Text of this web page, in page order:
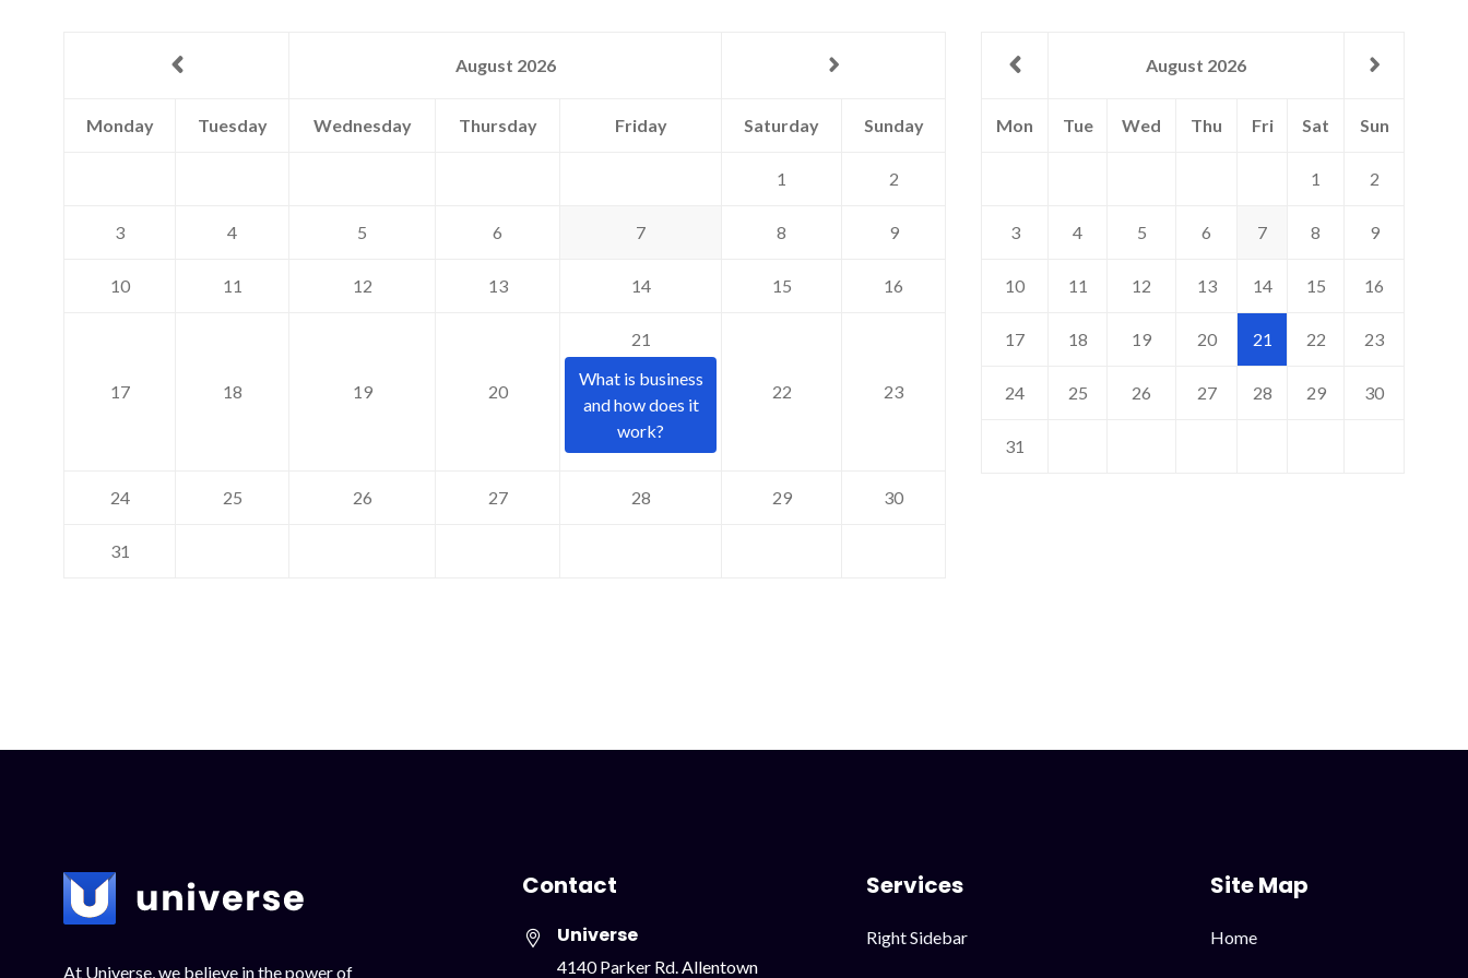
August 2026
Monday Tuesday Wednesday Thursday Friday Saturday Sunday
1 2
3 4 5 6 7 8 9
10 11 12 13 14 15 16
17 18 19 20
21
What is business
and how does it
work?
22 23
24 25 26 27 28 29 30
31
August 2026
Mon TuesdayWed nesday
Thu rsday
Friday Sat urdaySunday
1 2
3 4 5 6 7 8 9
10 11 12 13 14 15 16
17 18 19 20 21 22 23
24 25 26 27 28 29 30
31
At Universe, we believe in the power of
Contact
Universe
4140 Parker Rd. Allentown
Services
Skip
Right Sidebar
Site Map
Skip
Home